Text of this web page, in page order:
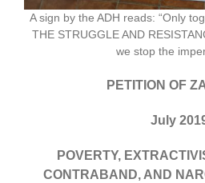
A sign by the ADH reads: “Only
THE STRUGGLE AND
we stop the
PETITION OF
July
POVERTY,
CONTRABAND, AND